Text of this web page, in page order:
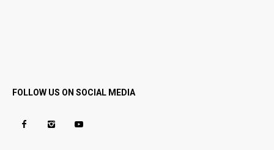
FOLLOW US ON SOCIAL MEDIA